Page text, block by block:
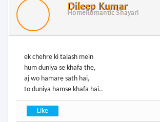
Dileep Kumar
HomeRomantic Shayari
ek chehre ki talash mein
hum duniya se khafa the,
aj wo hamare sath hai,
to duniya hamse khafa hai..